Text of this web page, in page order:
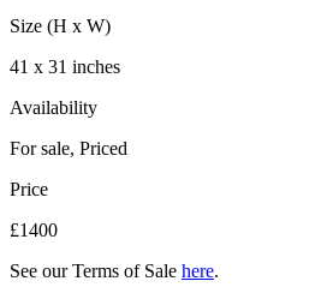
Size (H x W)
41 x 31 inches
Availability
For sale, Priced
Price
£1400
See our Terms of Sale here.